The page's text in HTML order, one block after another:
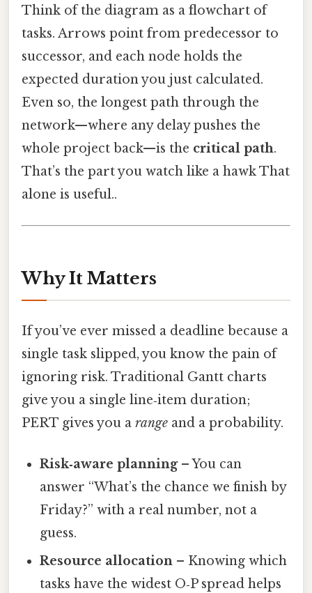
Think of the diagram as a flowchart of
tasks. Arrows point from predecessor to
successor, and each node holds the
expected duration you just calculated.
Even so, the longest path through the
network—where any delay pushes the
whole project back—is the critical path.
That’s the part you watch like a hawk That
alone is useful..
Why It Matters
If you’ve ever missed a deadline because a
single task slipped, you know the pain of
ignoring risk. Traditional Gantt charts
give you a single line‑item duration;
PERT gives you a range and a probability.
Risk‑aware planning– You can
answer “What’s the chance we finish by
Friday?” with a real number, not a
guess.
Resource allocation – Knowing which
tasks have the widest O‑P spread helps